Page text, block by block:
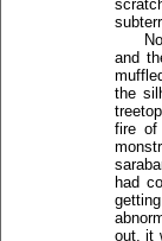
and
the
fire of
had
out, it